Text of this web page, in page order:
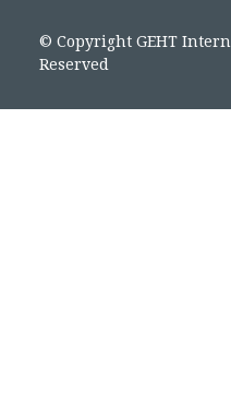
© Copyright GEHT
Reserved